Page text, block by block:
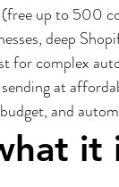
up to 500
deep
for complex
at
and
it